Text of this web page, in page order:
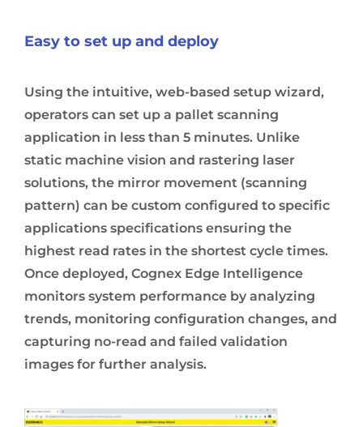
Easy to set up and deploy
Using the intuitive, web-based setup wizard,
operators can set up a pallet scanning
application in less than 5 minutes. Unlike
static machine vision and rastering laser
solutions, the mirror movement (scanning
pattern) can be custom configured to specific
applications specifications ensuring the
highest read rates in the shortest cycle times.
Once deployed, Cognex Edge Intelligence
monitors system performance by analyzing
trends, monitoring configuration changes, and
capturing no-read and failed validation
images for further analysis.